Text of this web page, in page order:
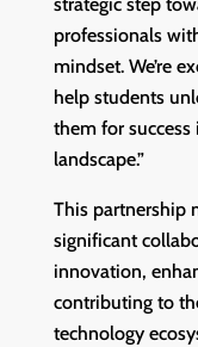
professionals
mindset. We’re
help students
them for
landscape.”
This partnership
significant
innovation,
contributing to
technology